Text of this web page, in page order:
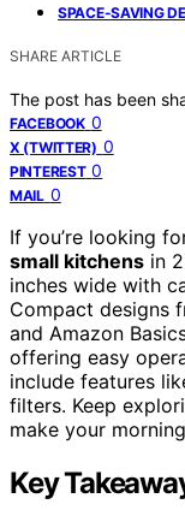
SPACE-SAVING
SHARE ARTICLE
The post has been
FACEBOOK 0
X (TWITTER) 0
PINTEREST 0
MAIL 0
If you’re looking
small kitchens in
inches wide with
Compact designs
and Amazon
offering easy
include features
filters. Keep
make your
Key